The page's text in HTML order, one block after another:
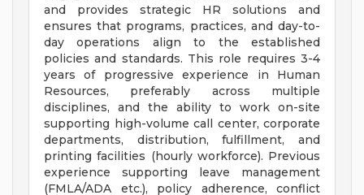
and provides strategic HR solutions and
ensures that programs, practices, and day-to-
day operations align to the established
policies and standards. This role requires 3-4
years of progressive experience in Human
Resources, preferably across multiple
disciplines, and the ability to work on-site
supporting high-volume call center, corporate
departments, distribution, fulfillment, and
printing facilities (hourly workforce). Previous
experience supporting leave management
(FMLA/ADA etc.), policy adherence, conflict